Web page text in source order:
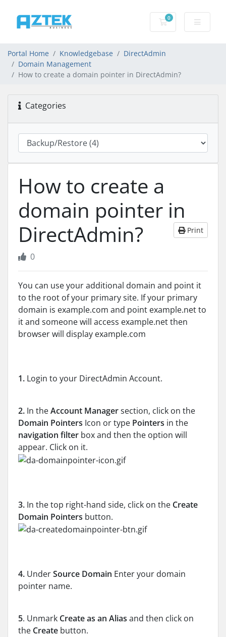
0
Shopping basket
Portal Home Knowledgebase
DirectAdmin
Domain Management
How to create a domain pointer in DirectAdmin?
Categories
How to create a
domain pointer in
DirectAdmin?
Print
0
You can use your additional domain and point it
to the root of your primary site. If your primary
domain is example.com and point example.net to
it and someone will access example.net then
browser will display example.com
1. Login to your DirectAdmin Account.
2. In theAccount Managersection, click on the
Domain Pointers Icon or type Pointers in the
navigation filter box and then the option will
appear. Click on it.
3. In the top right-hand side, click on the Create
Domain Pointers button.
4. UnderSource Domain Enter your domain
pointer name.
5. Unmark Create as an Alias and then click on
the Create button.